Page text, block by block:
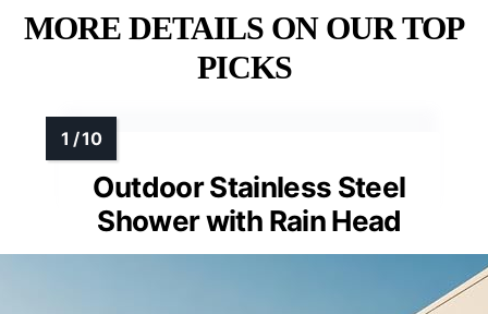
MORE DETAILS ON OUR TOP
PICKS
Outdoor Stainless Steel
Shower with Rain Head